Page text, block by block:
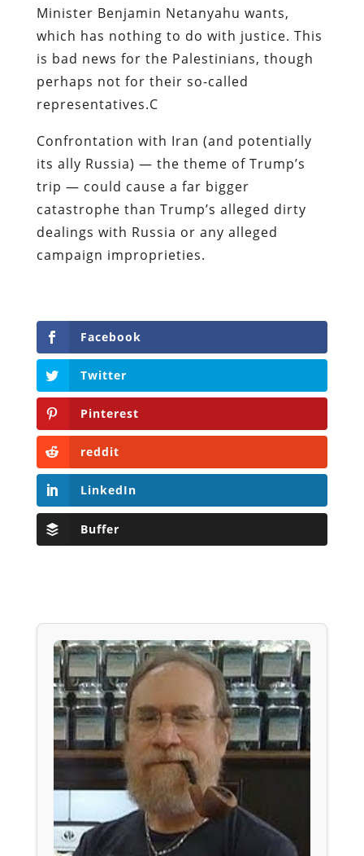
Minister Benjamin Netanyahu wants,
which has nothing to do with justice. This
is bad news for the Palestinians, though
perhaps not for their so-called
representatives.C
Confrontation with Iran (and potentially
its ally Russia) — the theme of Trump’s
trip — could cause a far bigger
catastrophe than Trump’s alleged dirty
dealings with Russia or any alleged
campaign improprieties.
Facebook
Twitter
Pinterest
reddit
LinkedIn
Buffer